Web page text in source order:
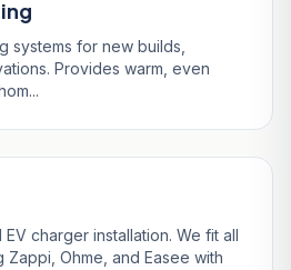
systems for new builds,
Provides warm, even
charger installation. We fit all
Zappi, Ohme, and Easee with